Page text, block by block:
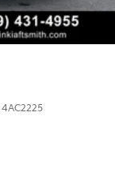
4AC2225